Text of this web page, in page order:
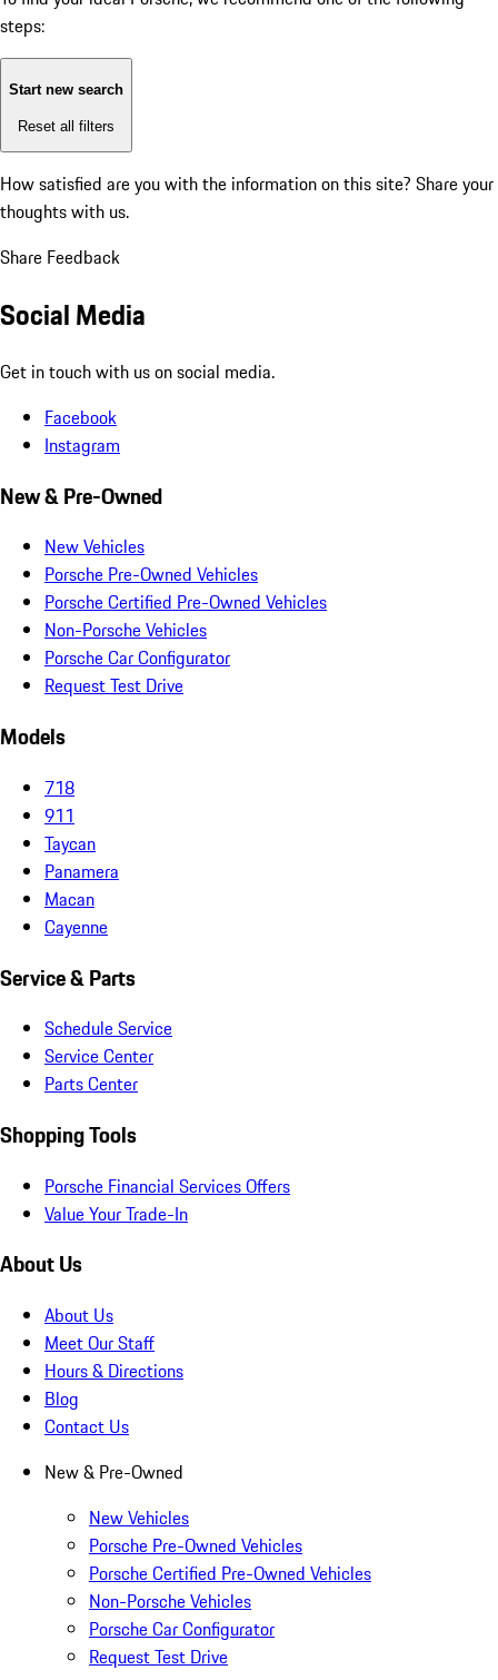
steps:
Start new search
Reset all filters
How satisfied are you with the information on this site? Share your
thoughts with us.
Share Feedback
Social Media
Get in touch with us on social media.
Facebook
Instagram
New & Pre-Owned
New Vehicles
Porsche Pre-Owned Vehicles
Porsche Certified Pre-Owned Vehicles
Non-Porsche Vehicles
Porsche Car Configurator
Request Test Drive
Models
718
911
Taycan
Panamera
Macan
Cayenne
Service & Parts
Schedule Service
Service Center
Parts Center
Shopping Tools
Porsche Financial Services Offers
Value Your Trade-In
About Us
About Us
Meet Our Staff
Hours & Directions
Blog
Contact Us
New & Pre-Owned
New Vehicles
Porsche Pre-Owned Vehicles
Porsche Certified Pre-Owned Vehicles
Non-Porsche Vehicles
Porsche Car Configurator
Request Test Drive